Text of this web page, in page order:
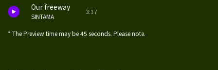
Our freeway
SINTAMA
3:17
* The Preview time may be 45 seconds. Please note.